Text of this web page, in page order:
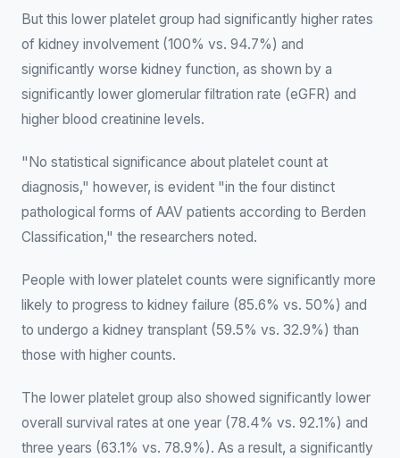
But this lower platelet group had significantly higher rates
of kidney involvement (100% vs. 94.7%) and
significantly worse kidney function, as shown by a
significantly lower glomerular filtration rate (eGFR) and
higher blood creatinine levels.
"No statistical significance about platelet count at
diagnosis," however, is evident "in the four distinct
pathological forms of AAV patients according to Berden
Classification," the researchers noted.
People with lower platelet counts were significantly more
likely to progress to kidney failure (85.6% vs. 50%) and
to undergo a kidney transplant (59.5% vs. 32.9%) than
those with higher counts.
The lower platelet group also showed significantly lower
overall survival rates at one year (78.4% vs. 92.1%) and
three years (63.1% vs. 78.9%). As a result, a significantly